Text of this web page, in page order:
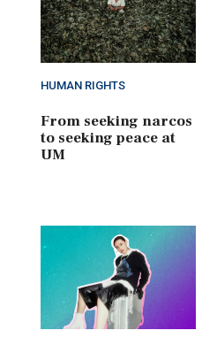
HUMAN RIGHTS
From seeking narcos
to seeking peace at
UM